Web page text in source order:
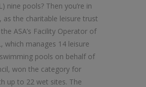
nine pools? Then you’re in
as the charitable leisure trust
ASA’s Facility Operator of
which manages 14 leisure
pools on behalf of
won the category for
up to 22 wet sites. The